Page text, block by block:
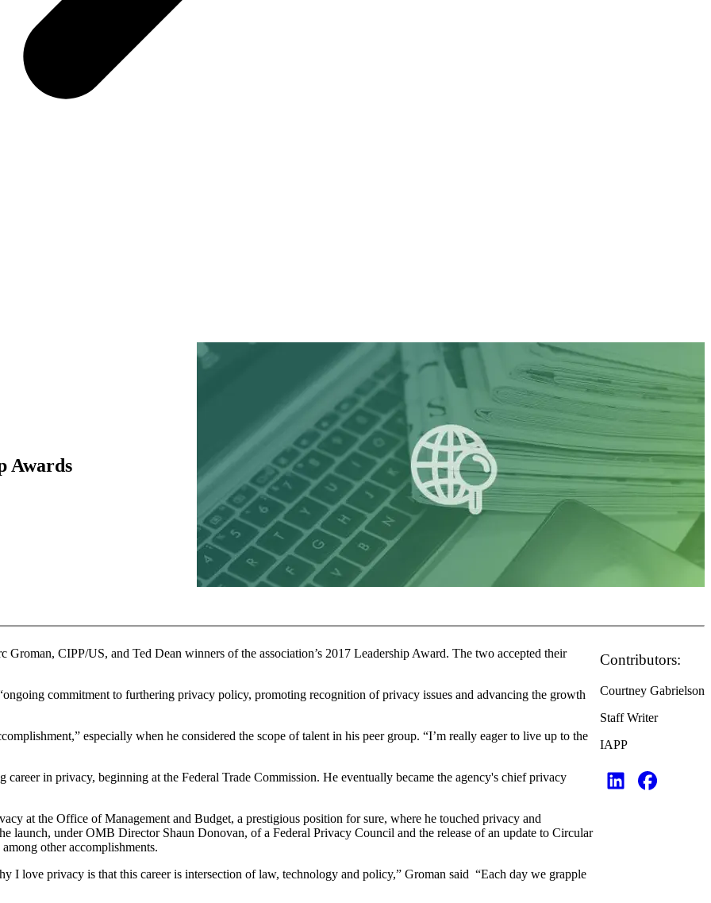
Awards
CIPP/US, and Ted Dean winners of the association’s 2017 Leadership Award. The two accepted their
commitment to furthering privacy policy, promoting recognition of privacy issues and advancing the growth
especially when he considered the scope of talent in his peer group. “I’m really eager to live up to the
in privacy, beginning at the Federal Trade Commission. He eventually became the agency's chief privacy
at the Office of Management and Budget, a prestigious position for sure, where he touched privacy and
launch, under OMB Director Shaun Donovan, of a Federal Privacy Council and the release of an update to Circular
other accomplishments.
I love privacy is that this career is intersection of law, technology and policy,” Groman said “Each day we grapple
Contributors:
Courtney Gabrielson
Staff Writer
IAPP